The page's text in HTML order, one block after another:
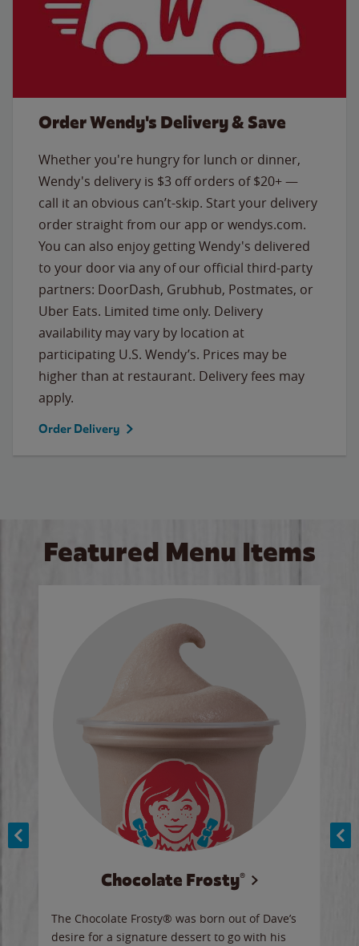
Order Wendy's Delivery & Save
Whether you're hungry for lunch or dinner,
Wendy's delivery is $3 off orders of $20+ —
call it an obvious can’t-skip. Start your delivery
order straight from our app or wendys.com.
You can also enjoy getting Wendy's delivered
to your door via any of our official third-party
partners: DoorDash, Grubhub, Postmates, or
Uber Eats. Limited time only. Delivery
availability may vary by location at
participating U.S. Wendy’s. Prices may be
higher than at restaurant. Delivery fees may
apply.
Order Delivery
Featured Menu Items
Chocolate Frosty®
The Chocolate Frosty® was born out of Dave’s
desire for a signature dessert to go with his